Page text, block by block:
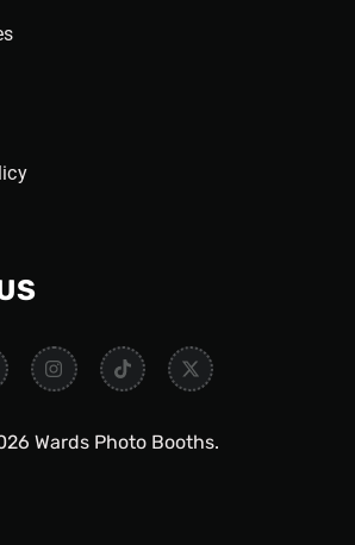
Wards Photo Booths.